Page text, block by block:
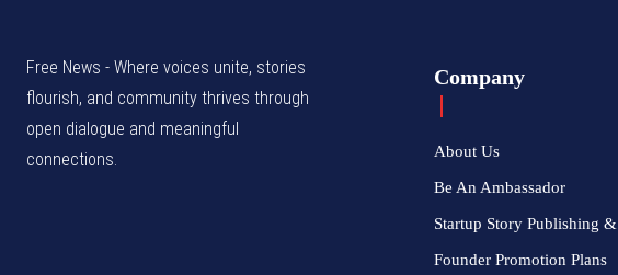
Free News - Where voices unite, stories
flourish, and community thrives through
open dialogue and meaningful
connections.
Company
About Us
Be An Ambassador
Startup Story Publishing &
Founder Promotion Plans